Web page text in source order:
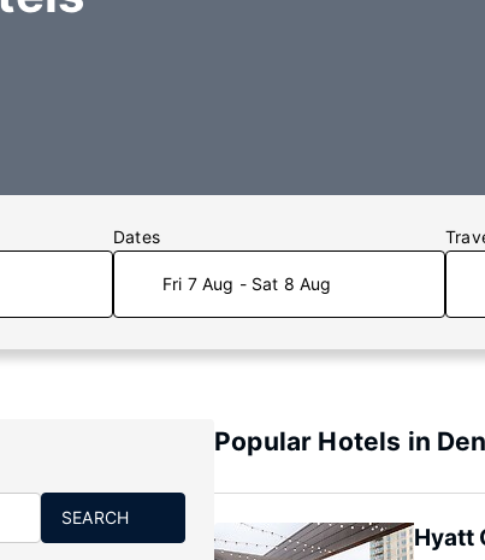
Dates
Fri 7 Aug - Sat 8 Aug
SEARCH
Popular Hotels in
Hyatt